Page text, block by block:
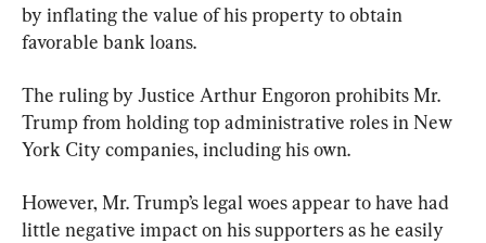
by inflating the value of his property to obtain
favorable bank loans.
The ruling by Justice Arthur Engoron prohibits Mr.
Trump from holding top administrative roles in New
York City companies, including his own.
However, Mr. Trump’s legal woes appear to have had
little negative impact on his supporters as he easily